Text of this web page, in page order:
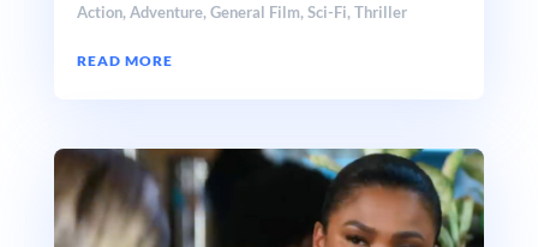
Action,Adventure,General Film,Sci-Fi,Thriller
READ MORE